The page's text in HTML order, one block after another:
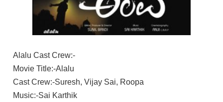
Alalu Cast Crew:-
Movie Title:-Alalu
Cast Crew:-Suresh, Vijay Sai, Roopa
Music:-Sai Karthik